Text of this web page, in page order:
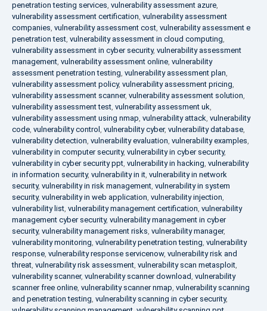
penetration testing services, vulnerability assessment azure,
vulnerability assessment certification, vulnerability assessment
companies, vulnerability assessment cost, vulnerability assessment e
penetration test, vulnerability assessment in cloud computing,
vulnerability assessment in cyber security, vulnerability assessment
management, vulnerability assessment online, vulnerability
assessment penetration testing, vulnerability assessment plan,
vulnerability assessment policy, vulnerability assessment pricing,
vulnerability assessment scanner, vulnerability assessment solution,
vulnerability assessment test, vulnerability assessment uk,
vulnerability assessment using nmap, vulnerability attack, vulnerability
code, vulnerability control , vulnerability cyber, vulnerability database,
vulnerability detection, vulnerability evaluation, vulnerability examples,
vulnerability in computer security, vulnerability in cyber security,
vulnerability in cyber security ppt, vulnerability in hacking, vulnerability
in information security, vulnerability in it, vulnerability in network
security, vulnerability in risk management, vulnerability in system
security, vulnerability in web application, vulnerability injection,
vulnerability list, vulnerability management certification, vulnerability
management cyber security, vulnerability management in cyber
security, vulnerability management risks, vulnerability manager,
vulnerability monitoring, vulnerability penetration testing, vulnerability
response, vulnerability response servicenow, vulnerability risk and
threat, vulnerability risk assessment, vulnerability scan metasploit,
vulnerability scanner, vulnerability scanner download, vulnerability
scanner free online, vulnerability scanner nmap, vulnerability scanning
and penetration testing, vulnerability scanning in cyber security,